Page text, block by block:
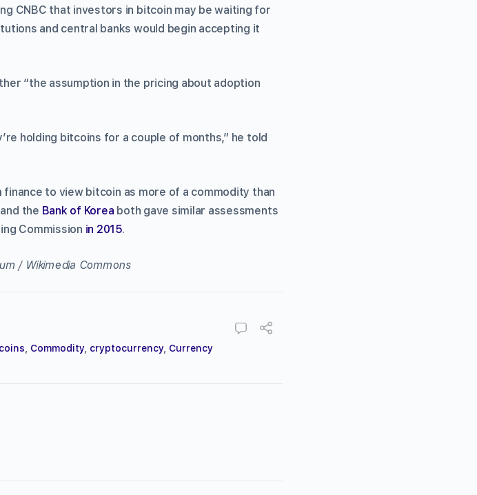
CNBC that investors in bitcoin may be waiting for
and central banks would begin accepting it
“the assumption in the pricing about adoption
holding bitcoins for a couple of months,” he told
to view bitcoin as more of a commodity than
and the Bank of Korea both gave similar assessments
Commission in 2015.
/ Wikimedia Commons
Commodity cryptocurrency Currency